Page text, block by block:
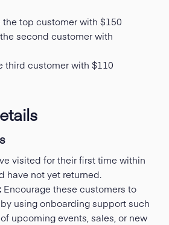
top customer with $150
second customer with
third customer with $110
visited for their first time within
have not yet returned.
Encourage these customers to
using onboarding support such
upcoming events, sales, or new